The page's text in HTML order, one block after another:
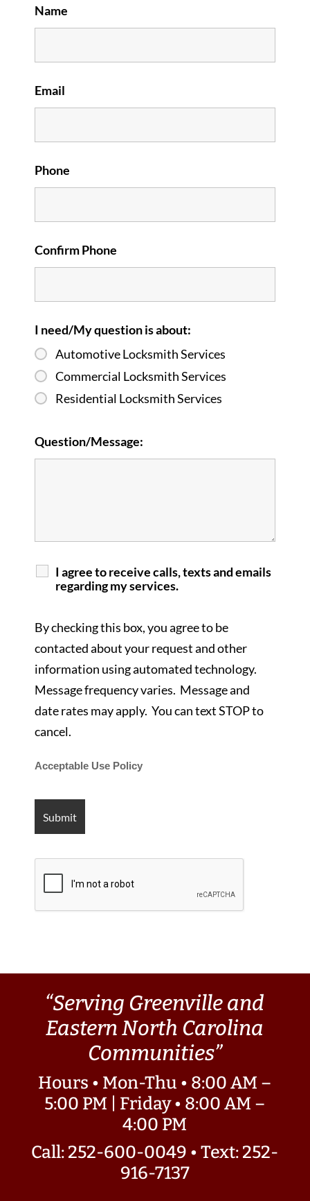
Name
Email
Phone
Confirm Phone
I need/My question is about:
Automotive Locksmith Services
Commercial Locksmith Services
Residential Locksmith Services
Question/Message:
I agree to receive calls, texts and emails
regarding my services.
By checking this box, you agree to be
contacted about your request and other
information using automated technology.
Message frequency varies. Message and
date rates may apply. You can text STOP to
cancel.
Acceptable Use Policy
“Serving Greenville and
Eastern North Carolina
Communities”
Hours • Mon-Thu • 8:00 AM –
5:00 PM | Friday • 8:00 AM –
4:00 PM
Call: 252-600-0049 •Text: 252-
916-7137